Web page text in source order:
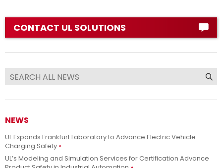
CONTACT UL SOLUTIONS
NEWS
UL Expands Frankfurt Laboratory to Advance Electric Vehicle
Charging Safety
UL’s Modeling and Simulation Services for Certification Advance